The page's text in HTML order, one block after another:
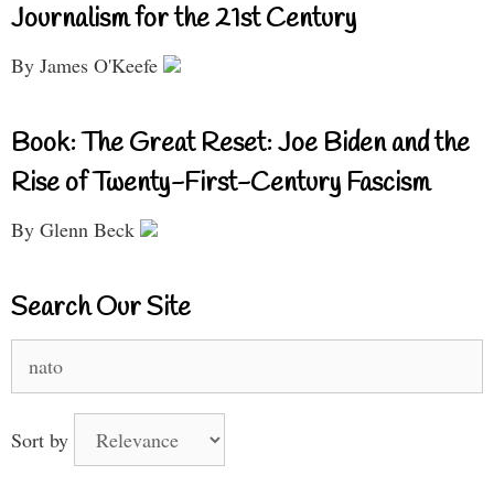
Journalism for the 21st Century
By James O'Keefe
Book: The Great Reset: Joe Biden and the
Rise of Twenty-First-Century Fascism
By Glenn Beck
Search Our Site
for:
Sort by